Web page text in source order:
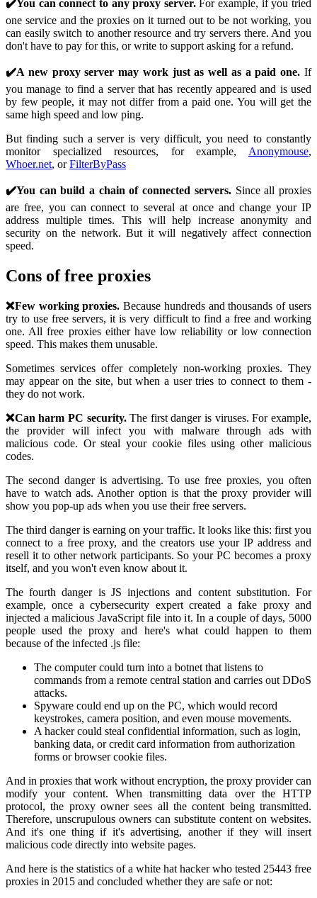
✔️You can connect to any proxy server.For example, if you tried
one service and the proxies on it turned out to be not working, you
can easily switch to another resource and try servers there. And you
don't have to pay for this, or write to support asking for a refund.
✔️A new proxy server may work just as well as a paid one. If
you manage to find a server that has recently appeared and is used
by few people, it may not differ from a paid one. You will get the
same high speed and low ping.
But finding such a server is very difficult, you need to constantly
monitor specialized resources, for example, Anonymouse,
Whoer.net, orFilterByPass
✔️You can build a chain of connected servers.Since all proxies
are free, you can connect to several at once and change your IP
address multiple times. This will help increase anonymity and
security on the network. But it will negatively affect connection
speed.
Cons of free proxies
❌Few working proxies. Because hundreds and thousands of users
try to use free servers, it is very difficult to find a free and working
one. All free proxies either have low reliability or low connection
speed. This makes them unusable.
Sometimes services offer completely non-working proxies. They
may appear on the site, but when a user tries to connect to them -
they do not work.
❌Can harm PC security.The first danger is viruses. For example,
the provider will infect you with malware through ads with
malicious code. Or steal your cookie files using other malicious
codes.
The second danger is advertising. To use free proxies, you often
have to watch ads. Another option is that the proxy provider will
show you pop-up ads when you use their free servers.
The third danger is earning on your traffic. It looks like this: first you
connect to a free proxy, and the creators use your IP address and
resell it to other network participants. So your PC becomes a proxy
itself, and you won't even know about it.
The fourth danger is JS injections and content substitution. For
example, once a cybersecurity expert created a fake proxy and
injected a malicious JavaScript file into it. In a couple of days, 5000
people used the proxy and here's what could happen to them
because of the infected .js file:
The computer could turn into a botnet that listens to
commands from a remote central station and carries out DDoS
attacks.
Spyware could end up on the PC, which would record
keystrokes, camera position, and even mouse movements.
A hacker could steal confidential information, such as login,
banking data, or credit card information from authorization
forms or browser cookie files.
And in proxies that work without encryption, the proxy provider can
modify your content. When transmitting data over the HTTP
protocol, the proxy owner sees all the content being transmitted.
Therefore, unscrupulous owners can substitute content on websites.
And it's one thing if it's advertising, another if they will insert
malicious code directly into website pages.
And here is the statistics of a white hat hacker who tested 25443 free
proxies in 2015 and concluded whether they are safe or not: